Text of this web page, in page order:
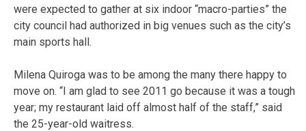
were expected to gather at six indoor “macro-parties” the
city council had authorized in big venues such as the city’s
main sports hall.
Milena Quiroga was to be among the many there happy to
move on. “I am glad to see 2011 go because it was a tough
year; my restaurant laid off almost half of the staff,” said
the 25-year-old waitress.